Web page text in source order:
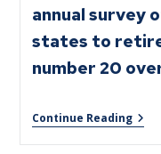
annual survey
states to
number 20
Continue Reading